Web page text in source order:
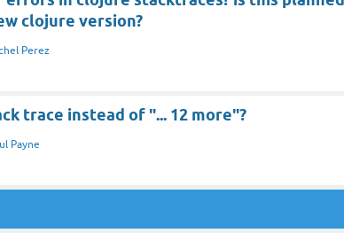
clojure version?
Perez
trace instead of "... 12 more"?
Payne